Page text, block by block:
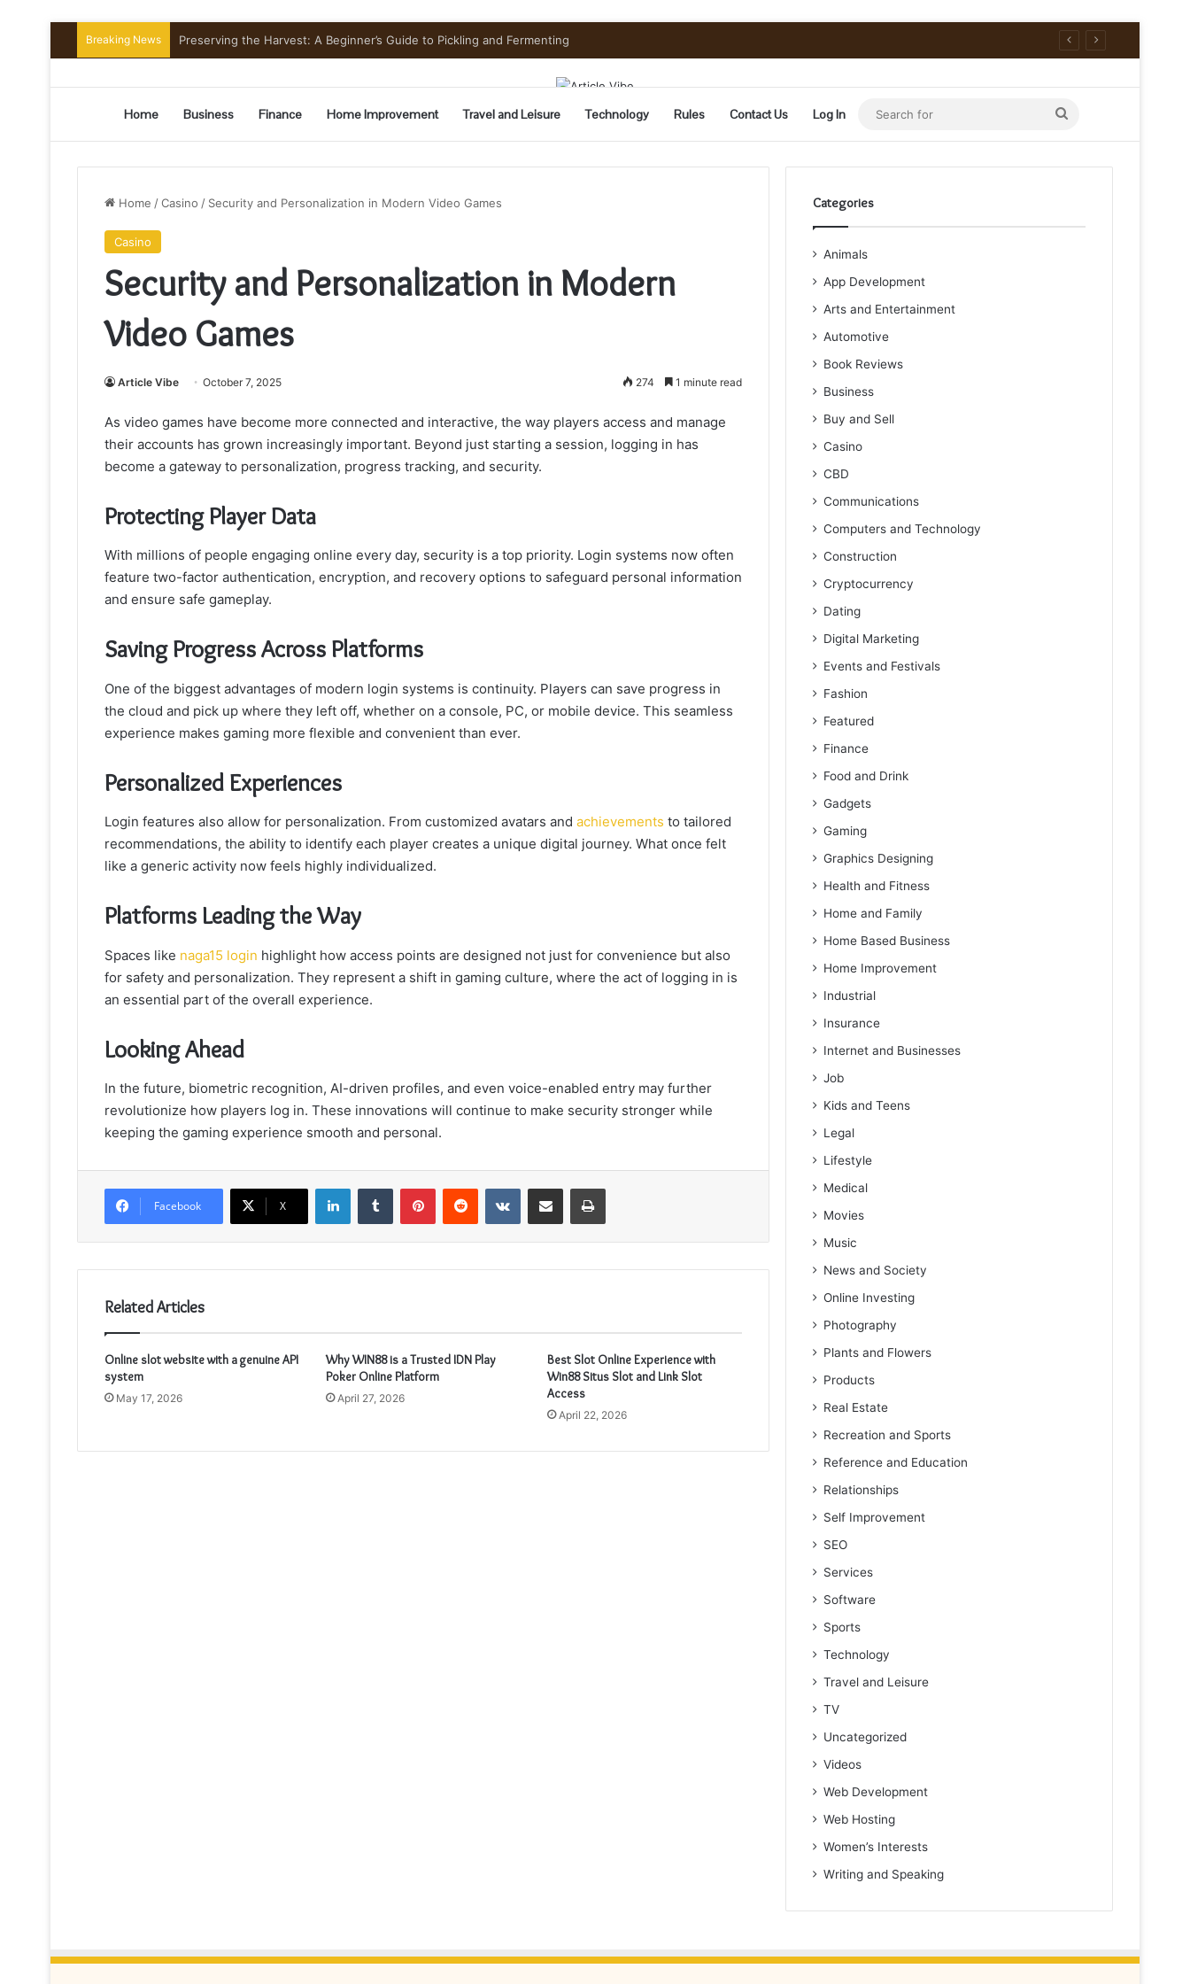
Breaking News
Home Business Finance Home Improvement Travel and Leisure Technology Rules Contact Us Log In
Search
for
Home /Casino / Security and Personalization in Modern Video Games
Casino
Security and Personalization in Modern
Video Games
Article Vibe October 7, 2025 274 1 minute read
As video games have become more connected and interactive, the way players access and manage
their accounts has grown increasingly important. Beyond just starting a session, logging in has
become a gateway to personalization, progress tracking, and security.
Protecting Player Data
With millions of people engaging online every day, security is a top priority. Login systems now often
feature two-factor authentication, encryption, and recovery options to safeguard personal information
and ensure safe gameplay.
Saving Progress Across Platforms
One of the biggest advantages of modern login systems is continuity. Players can save progress in
the cloud and pick up where they left off, whether on a console, PC, or mobile device. This seamless
experience makes gaming more flexible and convenient than ever.
Personalized Experiences
Login features also allow for personalization. From customized avatars and achievements to tailored
recommendations, the ability to identify each player creates a unique digital journey. What once felt
like a generic activity now feels highly individualized.
Platforms Leading the Way
Spaces like naga15 login highlight how access points are designed not just for convenience but also
for safety and personalization. They represent a shift in gaming culture, where the act of logging in is
an essential part of the overall experience.
Looking Ahead
In the future, biometric recognition, AI-driven profiles, and even voice-enabled entry may further
revolutionize how players log in. These innovations will continue to make security stronger while
keeping the gaming experience smooth and personal.
Facebook X
LinkedInTumblr PinterestReddit VKontakteShare via Email Print
Related Articles
Online slot website with a genuine API
system
May 17, 2026
Why WIN88 is a Trusted IDN Play
Poker Online Platform
April 27, 2026
Best Slot Online Experience with
Win88 Situs Slot and Link Slot
Access
April 22, 2026
Categories
Animals
App Development
Arts and Entertainment
Automotive
Book Reviews
Business
Buy and Sell
Casino
CBD
Communications
Computers and Technology
Construction
Cryptocurrency
Dating
Digital Marketing
Events and Festivals
Fashion
Featured
Finance
Food and Drink
Gadgets
Gaming
Graphics Designing
Health and Fitness
Home and Family
Home Based Business
Home Improvement
Industrial
Insurance
Internet and Businesses
Job
Kids and Teens
Legal
Lifestyle
Medical
Movies
Music
News and Society
Online Investing
Photography
Plants and Flowers
Products
Real Estate
Recreation and Sports
Reference and Education
Relationships
Self Improvement
SEO
Services
Software
Sports
Technology
Travel and Leisure
TV
Uncategorized
Videos
Web Development
Web Hosting
Women’s Interests
Writing and Speaking